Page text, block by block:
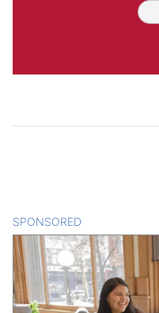
SPONSORED